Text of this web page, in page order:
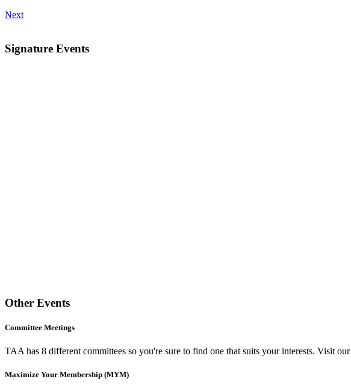
Next
Signature Events
Other Events
Committee Meetings
TAA has 8 different committees so you're sure to find one that suits your interests. Visit our
Maximize Your Membership (MYM)